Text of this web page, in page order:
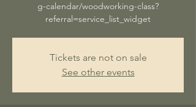
g-calendar/woodworking-class?
referral=service_list_widget
Tickets are not on sale
See other events